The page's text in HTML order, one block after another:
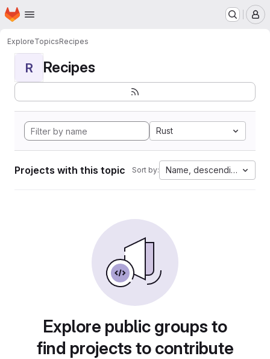
Skip to main content
Homepage
ExploreTopicsRecipes
R Recipes
Rust
Projects with this topic Sort by: Name, descending
Explore public groups to
find projects to contribute